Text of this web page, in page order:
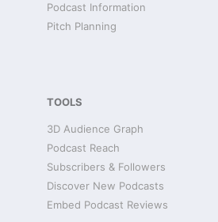
Podcast Information
Pitch Planning
TOOLS
3D Audience Graph
Podcast Reach
Subscribers & Followers
Discover New Podcasts
Embed Podcast Reviews